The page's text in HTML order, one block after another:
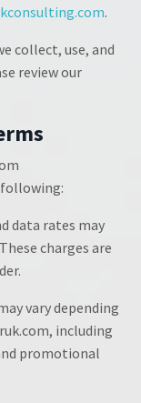
.
collect, use, and
review our
data rates may
charges are
vary depending
including
promotional